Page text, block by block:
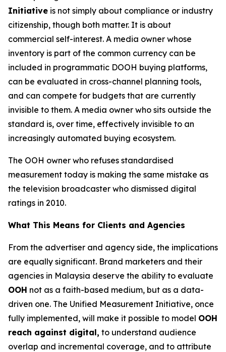
Initiative is not simply about compliance or industry
citizenship, though both matter. It is about
commercial self-interest. A media owner whose
inventory is part of the common currency can be
included in programmatic DOOH buying platforms,
can be evaluated in cross-channel planning tools,
and can compete for budgets that are currently
invisible to them. A media owner who sits outside the
standard is, over time, effectively invisible to an
increasingly automated buying ecosystem.
The OOH owner who refuses standardised
measurement today is making the same mistake as
the television broadcaster who dismissed digital
ratings in 2010.
What This Means for Clients and Agencies
From the advertiser and agency side, the implications
are equally significant. Brand marketers and their
agencies in Malaysia deserve the ability to evaluate
OOH not as a faith-based medium, but as a data-
driven one. The Unified Measurement Initiative, once
fully implemented, will make it possible to model OOH
reach against digital, to understand audience
overlap and incremental coverage, and to attribute